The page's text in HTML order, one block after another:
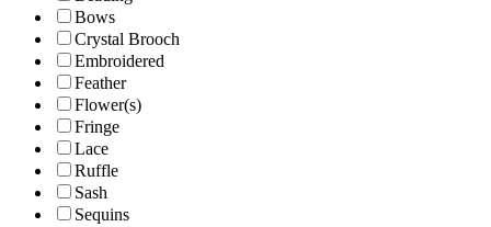
Bows
Crystal Brooch
Embroidered
Feather
Flower(s)
Fringe
Lace
Ruffle
Sash
Sequins